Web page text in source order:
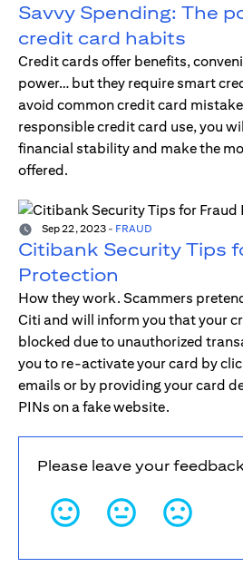
Savvy Spending: The
credit card habits
Credit cards offer benefits,
power… but they require smart
avoid common credit card
responsible credit card use, you
financial stability and make the
offered.
Sep 22, 2023 - FRAUD
Citibank Security Tips
Protection
How they work. Scammers
Citi and will inform you that your
blocked due to unauthorized
you to re-activate your card by
emails or by providing your card
PINs on a fake website.
Please leave your